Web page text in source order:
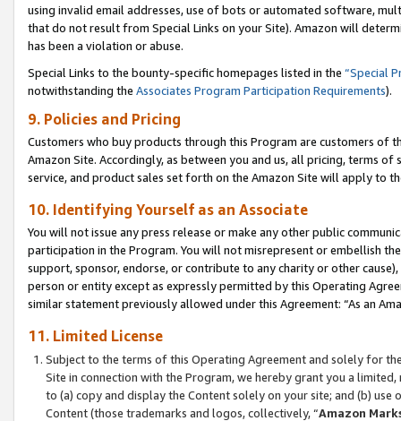
using invalid email addresses, use of bots or automated software,
that do not result from Special Links on your Site). Amazon will
has been a violation or abuse.
Special Links to the bounty-specific homepages listed in the “Special
notwithstanding the Associates Program Participation Requirements).
9. Policies and Pricing
Customers who buy products through this Program are customers of
Amazon Site. Accordingly, as between you and us, all pricing, terms
service, and product sales set forth on the Amazon Site will apply to
10. Identifying Yourself as an Associate
You will not issue any press release or make any other public
participation in the Program. You will not misrepresent or embellish
support, sponsor, endorse, or contribute to any charity or other
person or entity except as expressly permitted by this Operating
similar statement previously allowed under this Agreement: “As an
11. Limited License
Subject to the terms of this Operating Agreement and solely for
Site in connection with the Program, we hereby grant you a
to (a) copy and display the Content solely on your site; and (b)
Content (those trademarks and logos, collectively, “Amazon